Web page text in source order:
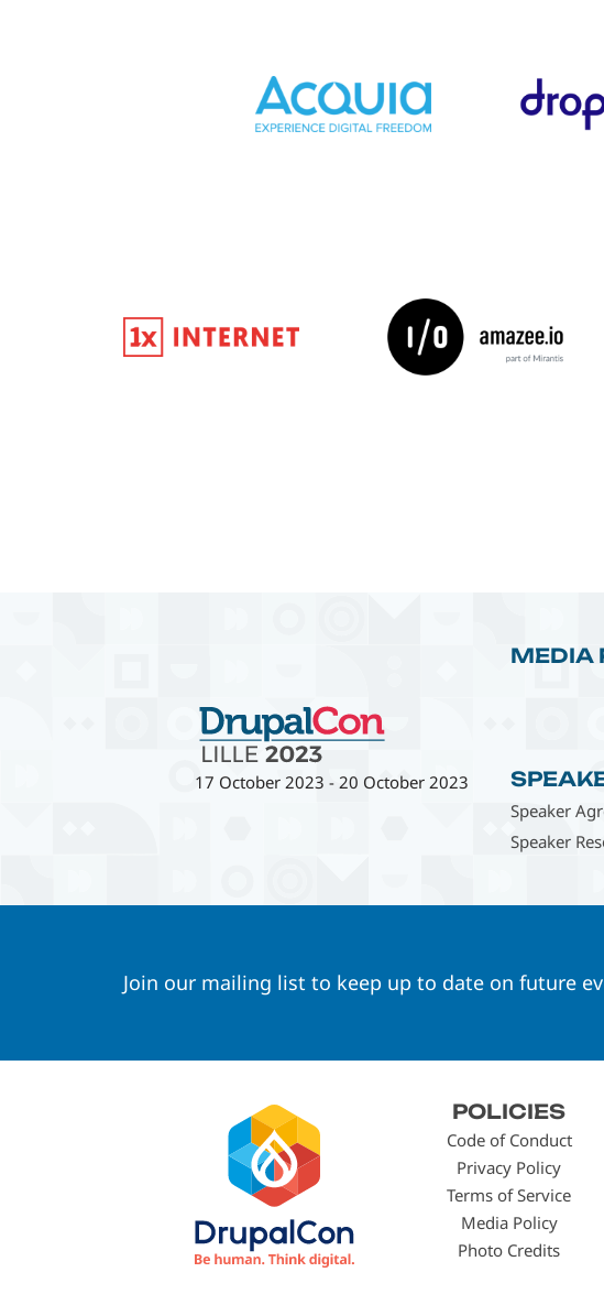
17 October 2023 - 20 October 2023
MEDIA
Speaker
Speaker
Join our mailing list to keep up to date on future
menu
POLICIES
Code of Conduct
Privacy Policy
Terms of Service
Media Policy
Photo Credits